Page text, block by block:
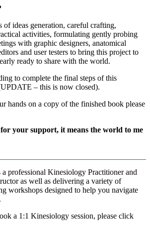
of ideas generation, careful crafting,
activities, formulating gently probing
with graphic designers, anatomical
and user testers to bring this project to
ready to share with the world.
to complete the final steps of this
– this is now closed).
hands on a copy of the finished book please
your support, it means the world to me
professional Kinesiology Practitioner and
as well as delivering a variety of
workshops designed to help you navigate
a 1:1 Kinesiology session, please click